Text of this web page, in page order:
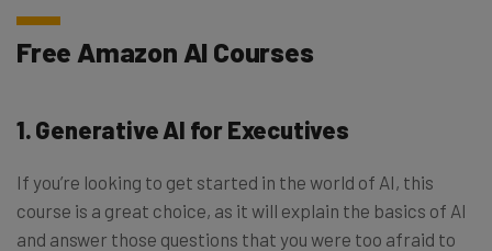
Free Amazon AI Courses
1. Generative AI for Executives
If you’re looking to get started in the world of AI, this
course is a great choice, as it will explain the basics of AI
and answer those questions that you were too afraid to